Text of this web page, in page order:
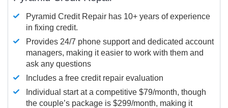
Pyramid Credit Repair has 10+ years of experience
in fixing credit.
Provides 24/7 phone support and dedicated account
managers, making it easier to work with them and
ask any questions
Includes a free credit repair evaluation
Individual start at a competitive $79/month, though
the couple’s package is $299/month, making it